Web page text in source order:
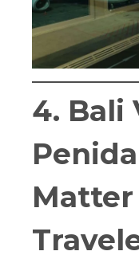
4. Bali
Matter